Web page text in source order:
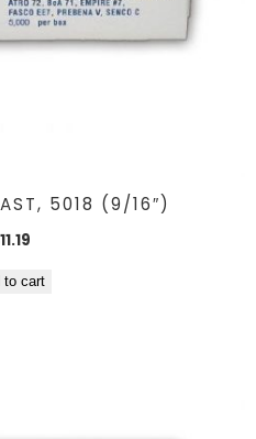
5018 (9/16″)
11.19
to cart